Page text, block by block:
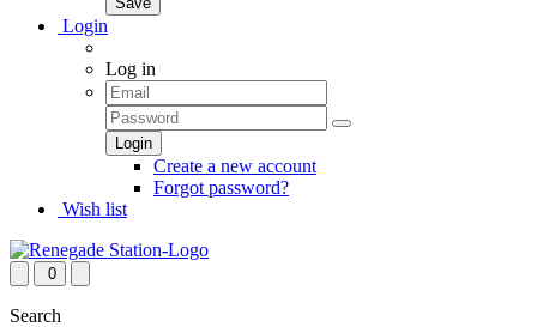
Login
Log in
Create a new account
Forgot password?
Wish list
0
Search